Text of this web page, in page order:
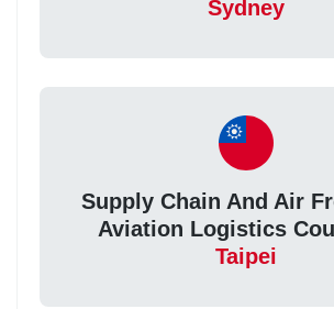
Sydney
Supply Chain And Air
Aviation Logistics
Taipei